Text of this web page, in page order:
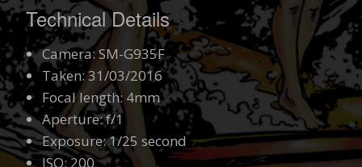
Technical Details
Camera: SM-G935F
Taken: 31/03/2016
Focal length: 4mm
Aperture: f/1
Exposure: 1/25 second
ISO: 200